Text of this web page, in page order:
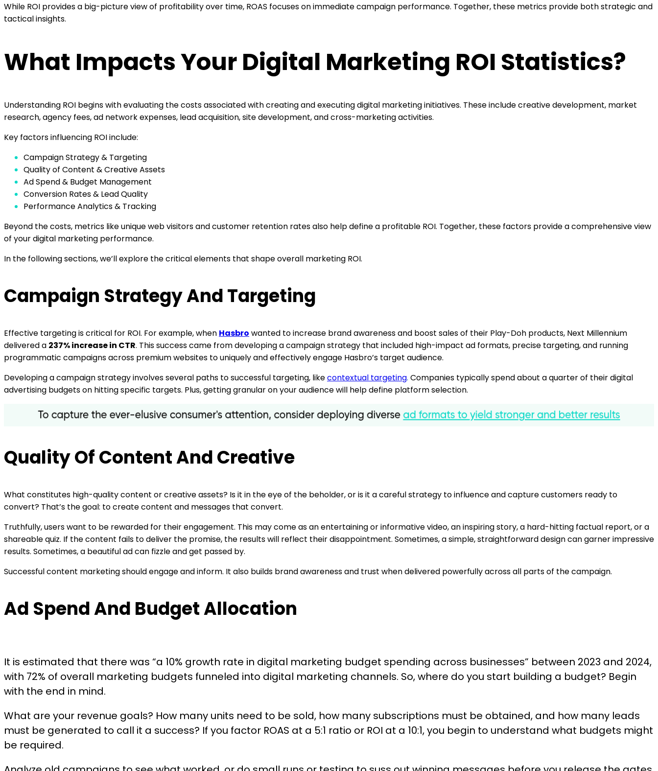
While ROI provides a big-picture view of profitability over time, ROAS focuses on immediate campaign performance. Together, these metrics provide both strategic and
tactical insights.
What Impacts Your Digital Marketing ROI Statistics?
Understanding ROI begins with evaluating the costs associated with creating and executing digital marketing initiatives. These include creative development, market
research, agency fees, ad network expenses, lead acquisition, site development, and cross-marketing activities.
Key factors influencing ROI include:
Campaign Strategy & Targeting
Quality of Content & Creative Assets
Ad Spend & Budget Management
Conversion Rates & Lead Quality
Performance Analytics & Tracking
Beyond the costs, metrics like unique web visitors and customer retention rates also help define a profitable ROI. Together, these factors provide a comprehensive view
of your digital marketing performance.
In the following sections, we’ll explore the critical elements that shape overall marketing ROI.
Campaign Strategy And Targeting
Effective targeting is critical for ROI. For example, when Hasbro wanted to increase brand awareness and boost sales of their Play-Doh products, Next Millennium
delivered a 237% increase in CTR. This success came from developing a campaign strategy that included high-impact ad formats, precise targeting, and running
programmatic campaigns across premium websites to uniquely and effectively engage Hasbro’s target audience.
Developing a campaign strategy involves several paths to successful targeting, likecontextual targeting. Companies typically spend about a quarter of their digital
advertising budgets on hitting specific targets. Plus, getting granular on your audience will help define platform selection.
Quality Of Content And Creative
What constitutes high-quality content or creative assets? Is it in the eye of the beholder, or is it a careful strategy to influence and capture customers ready to
convert? That’s the goal: to create content and messages that convert.
Truthfully, users want to be rewarded for their engagement. This may come as an entertaining or informative video, an inspiring story, a hard-hitting factual report, or a
shareable quiz. If the content fails to deliver the promise, the results will reflect their disappointment. Sometimes, a simple, straightforward design can garner impressive
results. Sometimes, a beautiful ad can fizzle and get passed by.
Successful content marketing should engage and inform. It also builds brand awareness and trust when delivered powerfully across all parts of the campaign.
Ad Spend And Budget Allocation
It is estimated that there was “a 10% growth rate in digital marketing budget spending across businesses” between 2023 and 2024,
with 72% of overall marketing budgets funneled into digital marketing channels. So, where do you start building a budget? Begin
with the end in mind.
What are your revenue goals? How many units need to be sold, how many subscriptions must be obtained, and how many leads
must be generated to call it a success? If you factor ROAS at a 5:1 ratio or ROI at a 10:1, you begin to understand what budgets might
be required.